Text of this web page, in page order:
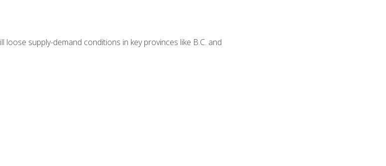
supply-demand conditions in key provinces like B.C. and